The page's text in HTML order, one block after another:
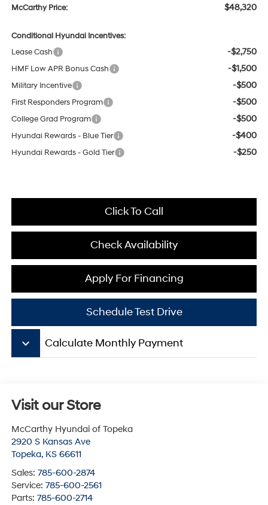
McCarthy Price: $48,320
Conditional Hyundai Incentives:
Lease Cash
-$2,750
HMF Low APR Bonus Cash -$1,500
Military Incentive -$500
First Responders Program -$500
College Grad Program -$500
Hyundai Rewards - Blue Tier -$400
Hyundai Rewards - Gold Tier -$250
Click To Call
Check Availability
Apply For Financing
Schedule Test Drive
keyboard_arrow_down Calculate Monthly Payment
Visit our Store
McCarthy Hyundai of Topeka
2920 S Kansas Ave
Topeka, KS 66611
Sales: 785-600-2874
Service: 785-600-2561
Parts: 785-600-2714